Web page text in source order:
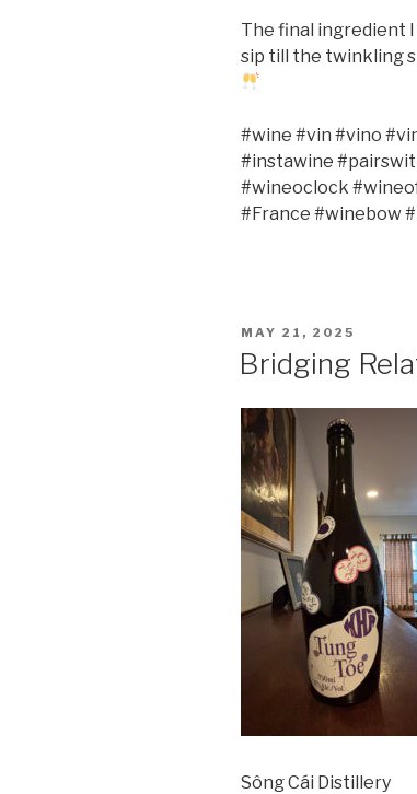
The final ingredient
sip till the twinkling
#wine #vin #vino
#instawine
#wineoclock
#France #winebow
POSTED
MAY 21, 2025
Bridging
Sông Cái Distillery